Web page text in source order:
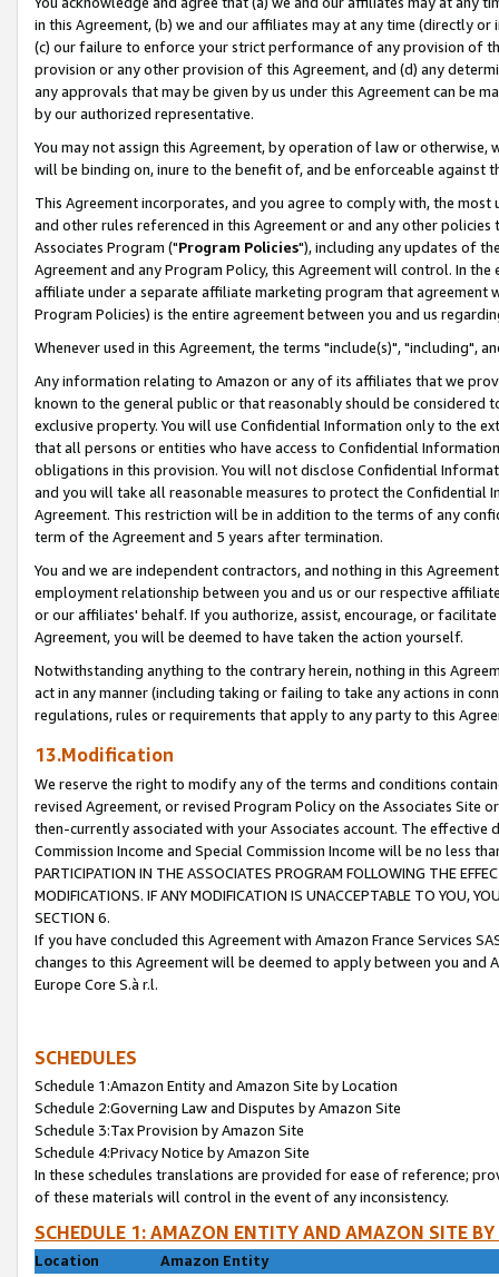
in this Agreement, (b) we and our affiliates may at any time (directly
(c) our failure to enforce your strict performance of any provision of
provision or any other provision of this Agreement, and (d) any
any approvals that may be given by us under this Agreement can be
by our authorized representative.
You may not assign this Agreement, by operation of law or
will be binding on, inure to the benefit of, and be enforceable against
This Agreement incorporates, and you agree to comply with, the
and other rules referenced in this Agreement or and any other
Associates Program ("Program Policies"), including any updates of
Agreement and any Program Policy, this Agreement will control. In
affiliate under a separate affiliate marketing program that agreement
Program Policies) is the entire agreement between you and us
Whenever used in this Agreement, the terms "include(s)", "including",
Any information relating to Amazon or any of its affiliates that we
known to the general public or that reasonably should be considered
exclusive property. You will use Confidential Information only to the
that all persons or entities who have access to Confidential
obligations in this provision. You will not disclose Confidential
and you will take all reasonable measures to protect the Confidential
Agreement. This restriction will be in addition to the terms of any
term of the Agreement and 5 years after termination.
You and we are independent contractors, and nothing in this
employment relationship between you and us or our respective
or our affiliates' behalf. If you authorize, assist, encourage, or
Agreement, you will be deemed to have taken the action yourself.
Notwithstanding anything to the contrary herein, nothing in this
act in any manner (including taking or failing to take any actions in
regulations, rules or requirements that apply to any party to this
13.Modification
We reserve the right to modify any of the terms and conditions
revised Agreement, or revised Program Policy on the Associates
then-currently associated with your Associates account. The
Commission Income and Special Commission Income will be no less
PARTICIPATION IN THE ASSOCIATES PROGRAM FOLLOWING THE
MODIFICATIONS. IF ANY MODIFICATION IS UNACCEPTABLE TO YOU,
SECTION 6.
If you have concluded this Agreement with Amazon France Services
changes to this Agreement will be deemed to apply between you and
Europe Core S.à r.l.
SCHEDULES
Schedule 1:Amazon Entity and Amazon Site by Location
Schedule 2:Governing Law and Disputes by Amazon Site
Schedule 3:Tax Provision by Amazon Site
Schedule 4:Privacy Notice by Amazon Site
In these schedules translations are provided for ease of reference;
of these materials will control in the event of any inconsistency.
SCHEDULE 1: AMAZON ENTITY AND AMAZON SITE
Location
Amazon Entity